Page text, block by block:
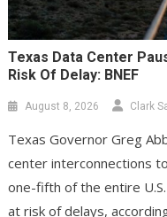
Texas Data Center
Risk Of Delay: BNEF
August 8, 2026 Clark
Texas Governor Greg
center interconnections
one-fifth of the entire
at risk of delays,